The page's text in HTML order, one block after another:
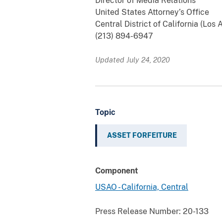
United States Attorney’s Office
Central District of California (Los
(213) 894-6947
Updated July 24, 2020
Topic
ASSET FORFEITURE
Component
USAO - California, Central
Press Release Number: 20-133